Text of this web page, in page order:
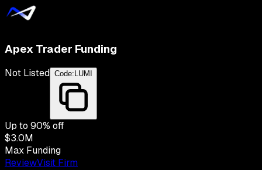
Apex Trader Funding
Not Listed Code: LUMI
Up to 90% off
$3.0M
Max Funding
ReviewVisit Firm